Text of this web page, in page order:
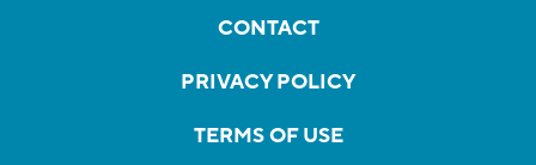
CONTACT
PRIVACY POLICY
TERMS OF USE